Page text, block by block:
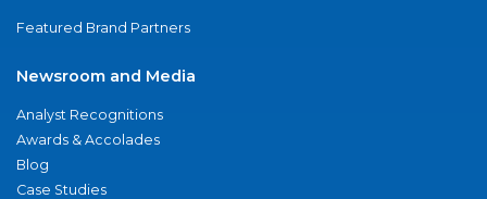
Featured Brand Partners
Newsroom and Media
Analyst Recognitions
Awards & Accolades
Blog
Case Studies